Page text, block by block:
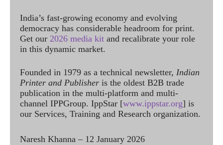
India’s fast-growing economy and evolving
democracy has considerable headroom for print.
Get our 2026 media kit and recalibrate your role
in this dynamic market.
Founded in 1979 as a technical newsletter, Indian
Printer and Publisher is the oldest B2B trade
publication in the multi-platform and multi-
channel IPPGroup. IppStar [www.ippstar.org] is
our Services, Training and Research organization.
Naresh Khanna – 12 January 2026